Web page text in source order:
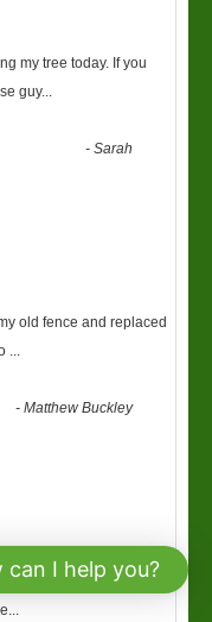
my tree today. If you
guy...
-Sarah
old fence and replaced
...
-Matthew Buckley
30mins of the first
...
can I help you?